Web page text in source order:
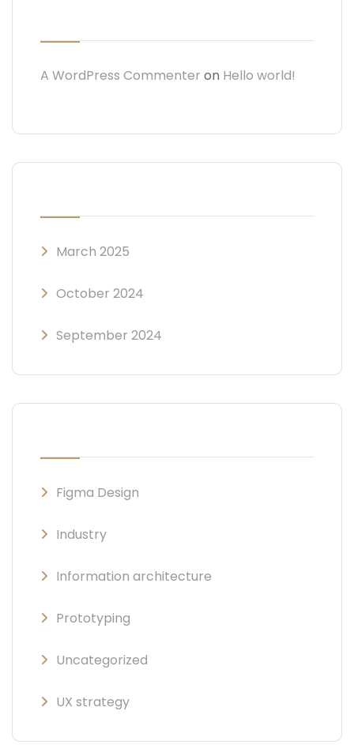
A WordPress Commenter on Hello world!
March 2025
October 2024
September 2024
Figma Design
Industry
Information architecture
Prototyping
Uncategorized
UX strategy